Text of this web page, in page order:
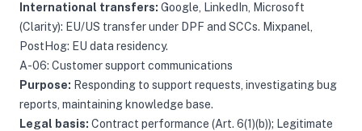
International transfers: Google, LinkedIn, Microsoft
(Clarity): EU/US transfer under DPF and SCCs. Mixpanel,
PostHog: EU data residency.
A-06: Customer support communications
Purpose: Responding to support requests, investigating bug
reports, maintaining knowledge base.
Legal basis: Contract performance (Art. 6(1)(b)); Legitimate